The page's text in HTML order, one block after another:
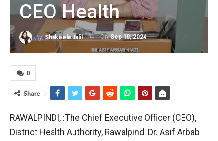
CEO Health
ByShakeela Jalil OnSep 10, 2024
0
Share
RAWALPINDI, :The Chief Executive Officer (CEO),
District Health Authority, Rawalpindi Dr. Asif Arbab